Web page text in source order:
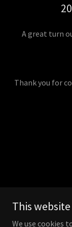
A great turn
Thank you for
Belhus
This
We use cookies